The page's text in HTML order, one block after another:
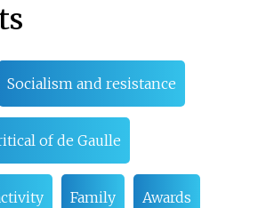
Socialism and resistance
of de Gaulle
Family Awards